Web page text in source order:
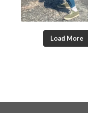
Load More